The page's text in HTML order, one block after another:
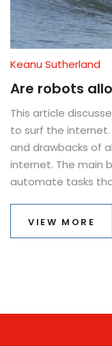
Keanu Sutherland
Are robots
This article
to surf the
and drawbacks of
internet. The main
automate tasks
robots being used
VIEW MORE